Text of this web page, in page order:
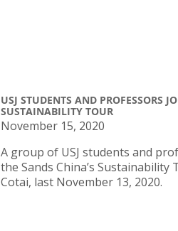
USJ STUDENTS AND PROFESSORS
SUSTAINABILITY TOUR
November 15, 2020
A group of USJ students and
the Sands China’s
Cotai, last November 13, 2020.